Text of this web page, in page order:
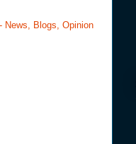
News, Blogs, Opinion